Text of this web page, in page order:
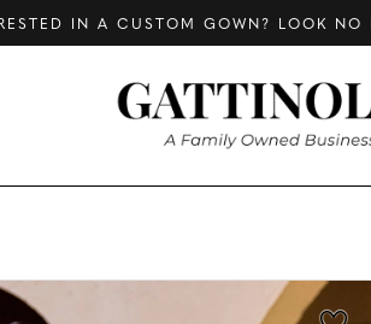
IN A CUSTOM GOWN? LOOK NO